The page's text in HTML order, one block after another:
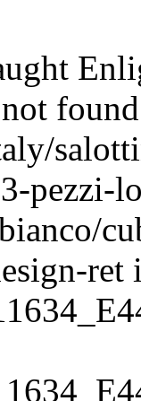
pezzi-
ret